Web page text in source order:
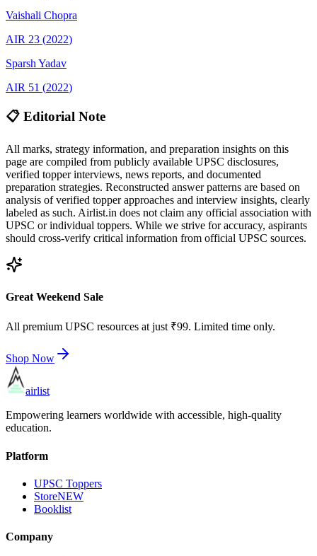
Vaishali Chopra
AIR 23 (2022)
Sparsh Yadav
AIR 51 (2022)
📋 Editorial Note
All marks, strategy information, and preparation insights on this
page are compiled from publicly available UPSC disclosures,
verified topper interviews, news reports, and documented
preparation strategies. Reconstructed answer patterns are based on
analysis of verified topper approaches and interview insights, clearly
labeled as such. Airlist.in does not claim any official association with
UPSC or individual toppers. While we strive for accuracy, aspirants
should cross-verify critical information from official UPSC sources.
Great Weekend Sale
All premium UPSC resources at just ₹99. Limited time only.
Shop Now
airlist
Empowering learners worldwide with accessible, high-quality
education.
Platform
UPSC Toppers
StoreNEW
Booklist
Company